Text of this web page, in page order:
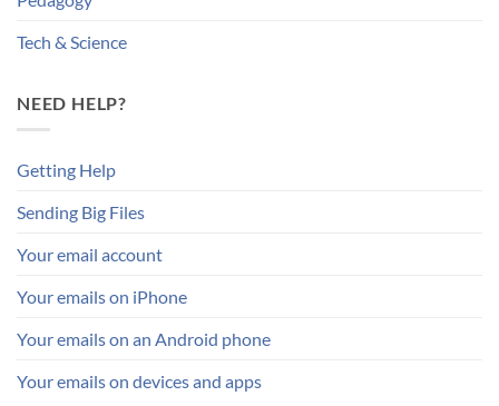
Tech & Science
NEED HELP?
Getting Help
Sending Big Files
Your email account
Your emails on iPhone
Your emails on an Android phone
Your emails on devices and apps